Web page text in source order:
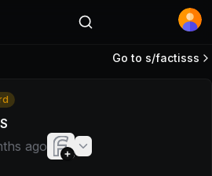
have a bad internet connection
Go to s/factisss
ago